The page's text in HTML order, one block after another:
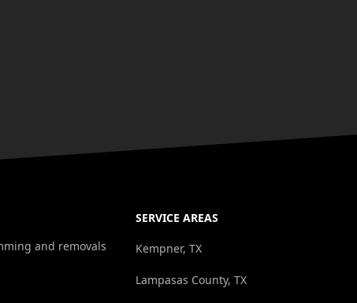
and removals
SERVICE AREAS
Kempner, TX
Lampasas County, TX